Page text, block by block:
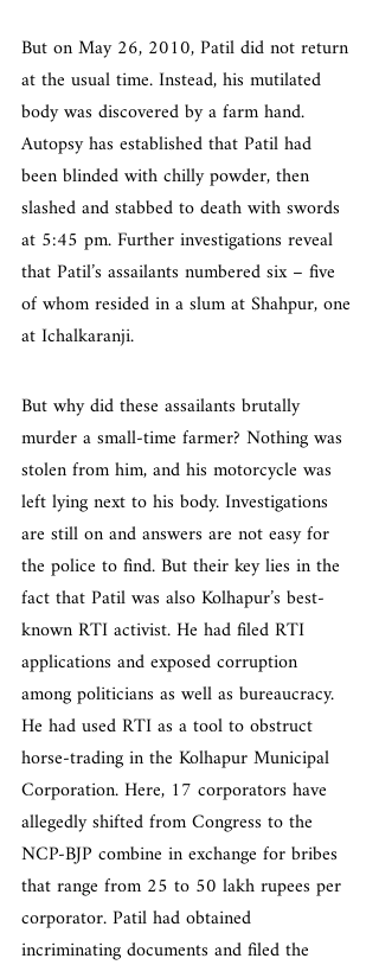
But on May 26, 2010, Patil did not return
at the usual time. Instead, his mutilated
body was discovered by a farm hand.
Autopsy has established that Patil had
been blinded with chilly powder, then
slashed and stabbed to death with swords
at 5:45 pm. Further investigations reveal
that Patil’s assailants numbered six – five
of whom resided in a slum at Shahpur, one
at Ichalkaranji.
But why did these assailants brutally
murder a small-time farmer? Nothing was
stolen from him, and his motorcycle was
left lying next to his body. Investigations
are still on and answers are not easy for
the police to find. But their key lies in the
fact that Patil was also Kolhapur’s best-
known RTI activist. He had filed RTI
applications and exposed corruption
among politicians as well as bureaucracy.
He had used RTI as a tool to obstruct
horse-trading in the Kolhapur Municipal
Corporation. Here, 17 corporators have
allegedly shifted from Congress to the
NCP-BJP combine in exchange for bribes
that range from 25 to 50 lakh rupees per
corporator. Patil had obtained
incriminating documents and filed the